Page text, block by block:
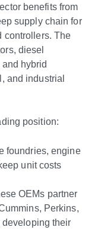
benefits from
supply chain for
controllers. The
diesel
hybrid
and industrial
position:
foundries, engine
unit costs
OEMs partner
Perkins,
their